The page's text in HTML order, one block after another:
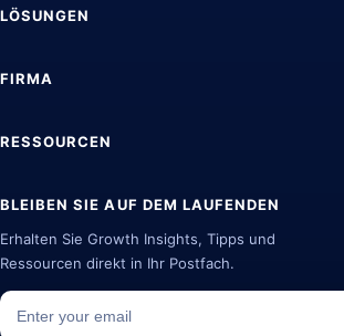
LÖSUNGEN
FIRMA
RESSOURCEN
BLEIBEN SIE AUF DEM LAUFENDEN
Erhalten Sie Growth Insights, Tipps und
Ressourcen direkt in Ihr Postfach.